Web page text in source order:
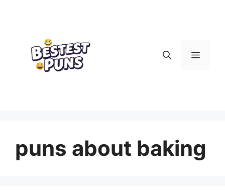
Menu
puns about baking